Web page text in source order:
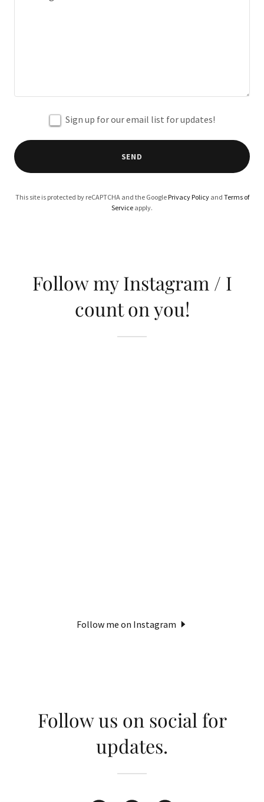
Sign up for our email list for updates!
SEND
This site is protected by reCAPTCHA and the Google Privacy Policyand Terms of
Service apply.
Follow my Instagram / I
count on you!
Follow me on Instagram
Follow us on social for
updates.